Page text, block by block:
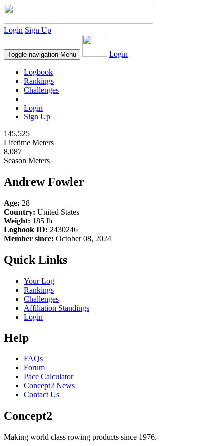
Login Sign Up
Toggle navigation Menu Login
Logbook
Rankings
Challenges
Login
Sign Up
145,525
Lifetime Meters
8,087
Season Meters
Andrew Fowler
Age: 28
Country: United States
Weight: 185 lb
Logbook ID: 2430246
Member since: October 08, 2024
Quick Links
Your Log
Rankings
Challenges
Affiliation Standings
Login
Help
FAQs
Forum
Pace Calculator
Concept2 News
Contact Us
Concept2
Making world class rowing products since 1976.